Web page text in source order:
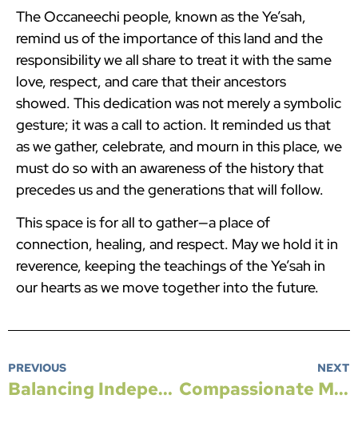
The Occaneechi people, known as the Ye’sah,
remind us of the importance of this land and the
responsibility we all share to treat it with the same
love, respect, and care that their ancestors
showed. This dedication was not merely a symbolic
gesture; it was a call to action. It reminded us that
as we gather, celebrate, and mourn in this place, we
must do so with an awareness of the history that
precedes us and the generations that will follow.
This space is for all to gather—a place of
connection, healing, and respect. May we hold it in
reverence, keeping the teachings of the Ye’sah in
our hearts as we move together into the future.
PREVIOUS
Balancing Independence and Support When Considering Living with Family
NEXT
Compassionate Memory Care Designed to Support Dignity, Safety, and Connection